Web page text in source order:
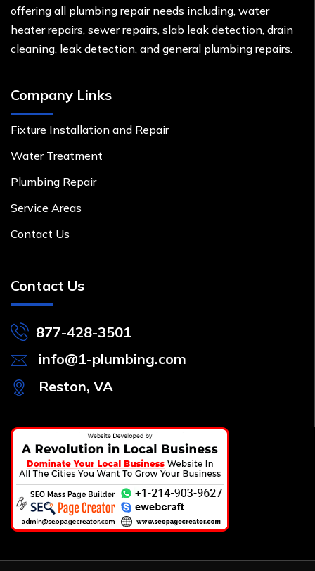
offering all plumbing repair needs including, water
heater repairs, sewer repairs, slab leak detection, drain
cleaning, leak detection, and general plumbing repairs.
Company Links
Fixture Installation and Repair
Water Treatment
Plumbing Repair
Service Areas
Contact Us
Contact Us
877-428-3501
info@1-plumbing.com
Reston, VA